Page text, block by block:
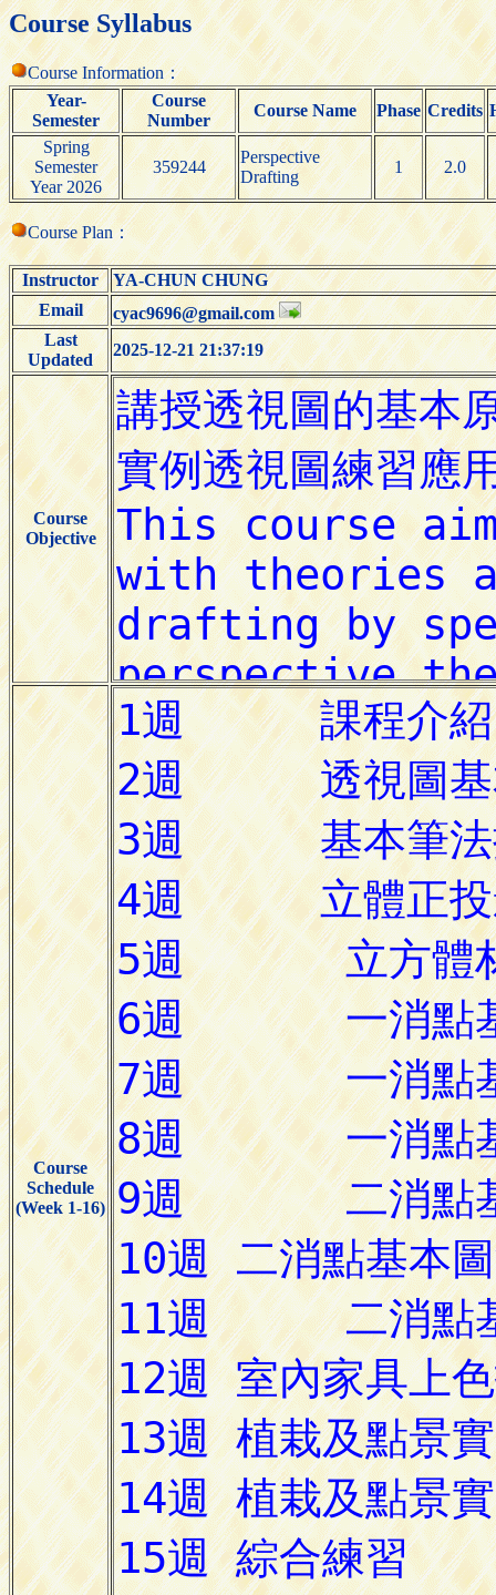
Course Syllabus
Course Information：
Year-
Semester
Course
Number
Course Name Phase Credits
Spring
Semester
Year 2026
359244
Perspective
Drafting
1 2.0
Course Plan：
Instructor
YA-CHUN CHUNG
Email
cyac9696@gmail.com
Last
Updated
2025-12-21 21:37:19
Course
Objective
Course
Schedule
(Week 1-16)